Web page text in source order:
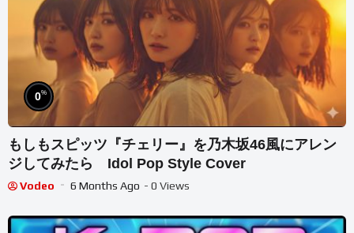
0%
もしもスピッツ『チェリー』を乃木坂46風にアレン
ジしてみたら Idol Pop Style Cover
Vodeo 6 Months Ago - 0 Views